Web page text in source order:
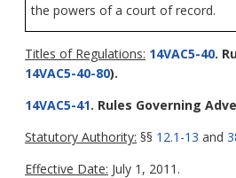
the powers of a court of record.
Titles of Regulations: 14VAC5-40.
14VAC5-40-80).
14VAC5-41. Rules Governing
Statutory Authority: §§ 12.1-13 and
Effective Date: July 1, 2011.